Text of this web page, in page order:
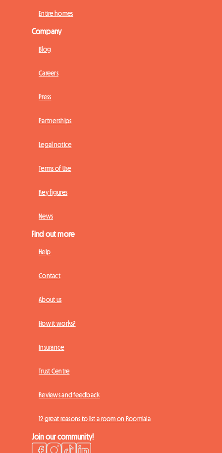
Entire homes
Company
Blog
Careers
Press
Partnerships
Legal notice
Terms of Use
Key figures
News
Find out more
Help
Contact
About us
How it works?
Insurance
Trust Centre
Reviews and feedback
12 great reasons to list a room on Roomlala
Join our community!